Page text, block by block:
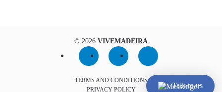
Talk to us
© 2026 VIVEMADEIRA
TERMS AND CONDITIONS
PRIVACY POLICY